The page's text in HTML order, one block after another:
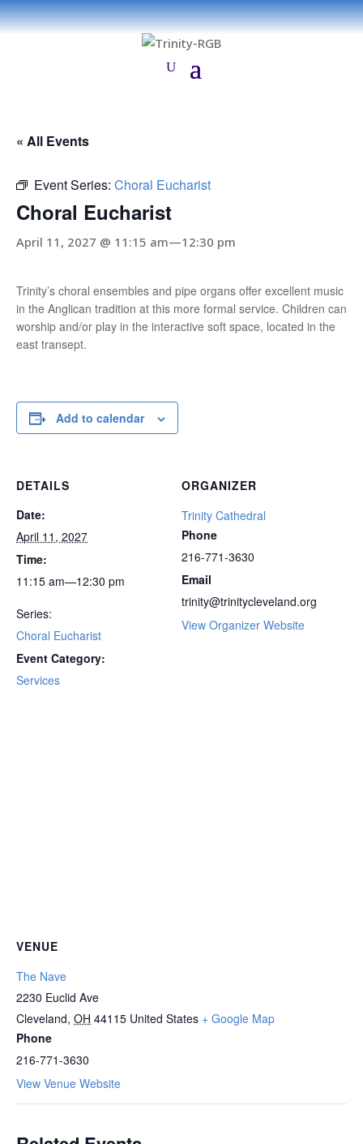
« All Events
Event Series: Choral Eucharist
Choral Eucharist
April 11, 2027 @ 11:15 am—12:30 pm
Trinity’s choral ensembles and pipe organs offer excellent music
in the Anglican tradition at this more formal service. Children can
worship and/or play in the interactive soft space, located in the
east transept.
Add to calendar
DETAILS
Date:
April 11, 2027
Time:
11:15 am—12:30 pm
Series:
Choral Eucharist
Event Category:
Services
ORGANIZER
Trinity Cathedral
Phone
216-771-3630
Email
trinity@trinitycleveland.org
View Organizer Website
VENUE
The Nave
2230 Euclid Ave
Cleveland, OH 44115 United States + Google Map
Phone
216-771-3630
View Venue Website